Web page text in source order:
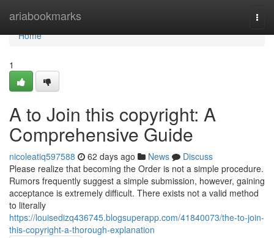
ariabookmarks
Home
Home
1
A to Join this copyright: A
Comprehensive Guide
nicoleatiq597588 62 days ago News
Discuss
Please realize that becoming the Order is not a simple procedure.
Rumors frequently suggest a simple submission, however, gaining
acceptance is extremely difficult. There exists not a valid method
to literally
https://louisedizq436745.blogsuperapp.com/41840073/the-to-join-
this-copyright-a-thorough-explanation